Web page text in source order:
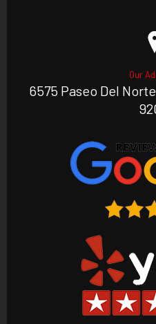
Our
6575 Paseo Del